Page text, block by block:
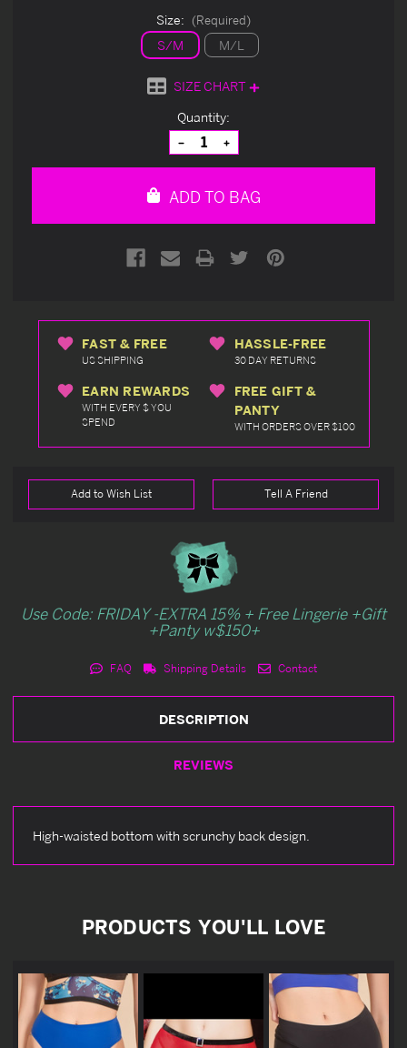
Size: (Required)
S/M M/L
SIZE CHART
Quantity:
Decrease
Quantity
of
Increase
Quantity
of
ADD TO BAG
FAST & FREE
US SHIPPING
HASSLE-FREE
30 DAY RETURNS
EARN REWARDS
WITH EVERY $ YOU
SPEND
FREE GIFT &
PANTY
WITH ORDERS OVER $100
Add to Wish List Tell A Friend
Use Code: FRIDAY -EXTRA 15% + Free Lingerie +Gift
+Panty w$150+
FAQ Shipping Details Contact
DESCRIPTION
REVIEWS
High-waisted bottom with scrunchy back design.
PRODUCTS YOU'LL LOVE